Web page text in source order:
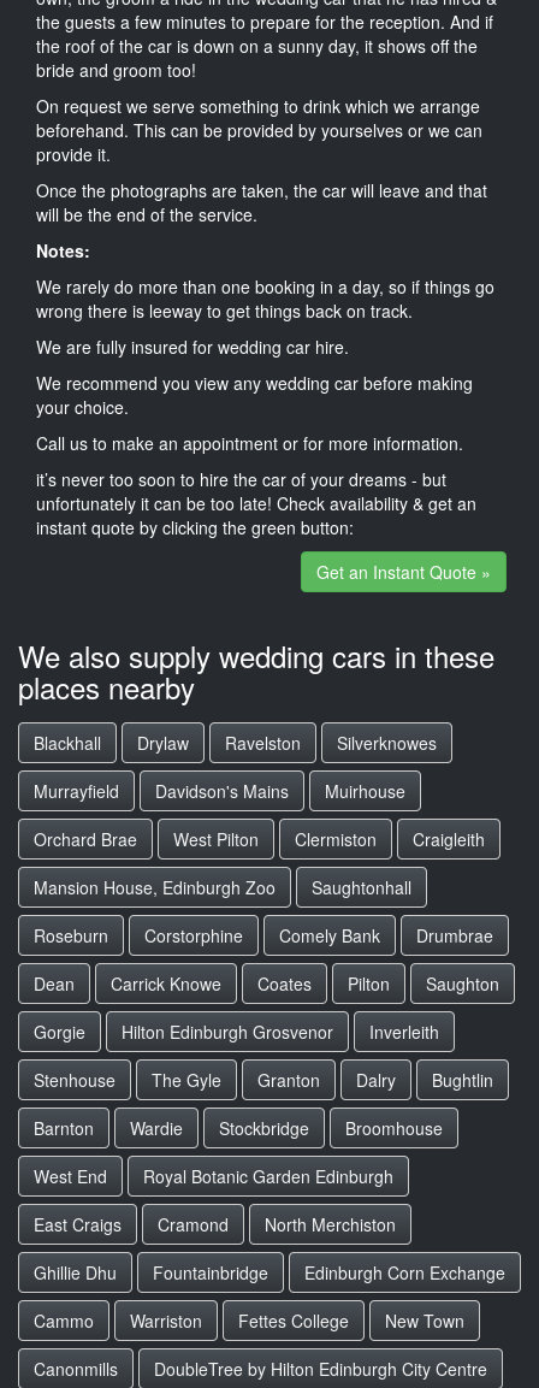
the guests a few minutes to prepare for the reception. And if
the roof of the car is down on a sunny day, it shows off the
bride and groom too!
On request we serve something to drink which we arrange
beforehand. This can be provided by yourselves or we can
provide it.
Once the photographs are taken, the car will leave and that
will be the end of the service.
Notes:
We rarely do more than one booking in a day, so if things go
wrong there is leeway to get things back on track.
We are fully insured for wedding car hire.
We recommend you view any wedding car before making
your choice.
Call us to make an appointment or for more information.
it’s never too soon to hire the car of your dreams - but
unfortunately it can be too late! Check availability & get an
instant quote by clicking the green button:
Get an Instant Quote »
We also supply wedding cars in these
places nearby
Blackhall Drylaw Ravelston
Silverknowes
Murrayfield
Davidson's Mains
Muirhouse
Orchard Brae
West Pilton Clermiston
Craigleith
Mansion House, Edinburgh Zoo
Saughtonhall
Roseburn
Corstorphine Comely Bank
Drumbrae
Dean
Carrick Knowe Coates Pilton
Saughton
Gorgie
Hilton Edinburgh Grosvenor
Inverleith
Stenhouse
The Gyle Granton Dalry
Bughtlin
Barnton
Wardie Stockbridge
Broomhouse
West End
Royal Botanic Garden Edinburgh
East Craigs
Cramond
North Merchiston
Ghillie Dhu
Fountainbridge
Edinburgh Corn Exchange
Cammo
Warriston Fettes College
New Town
Canonmills
DoubleTree by Hilton Edinburgh City Centre